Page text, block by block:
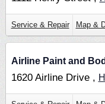
Service & Repair Map &
Airline Paint and
1620 Airline Drive ,